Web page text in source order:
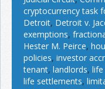
cryptocurrency task
Detroit, Detroit v.
exemptions,
Hester M. Peirce,
policies, investor
tenant, landlords, life
life settlements,